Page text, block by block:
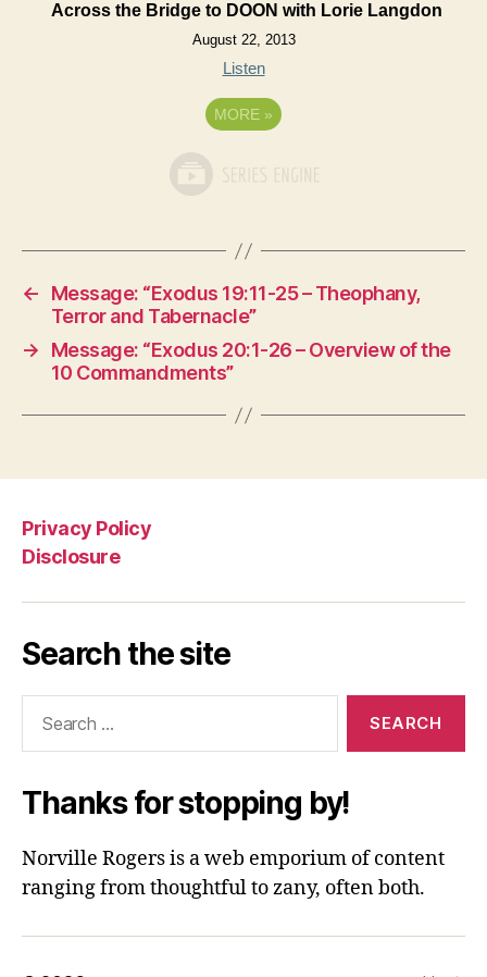
Across the Bridge to DOON with Lorie Langdon
August 22, 2013
Listen
MORE »
←
Message: “Exodus 19:11-25 – Theophany,
Terror and Tabernacle”
→
Message: “Exodus 20:1-26 – Overview of the
10 Commandments”
Privacy Policy
Disclosure
Search the site
Thanks for stopping by!
Norville Rogers is a web emporium of content
ranging from thoughtful to zany, often both.